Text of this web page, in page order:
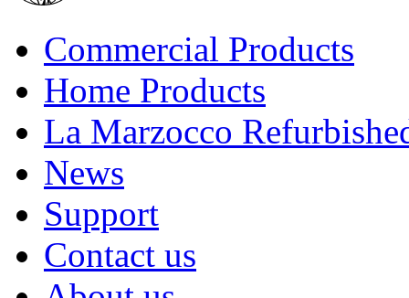
Commercial Products
Home Products
La Marzocco
News
Support
Contact us